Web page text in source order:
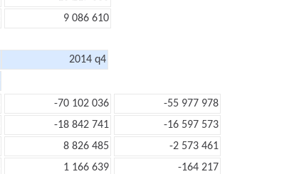
9 086 610
2014 q4
-70 102 036
-55 977 978
-18 842 741
-16 597 573
8 826 485
-2 573 461
1 166 639
-164 217